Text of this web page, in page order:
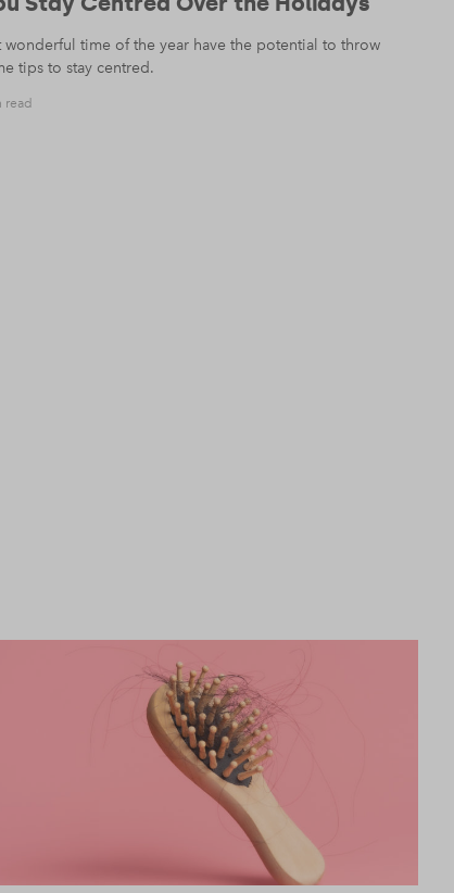
wonderful time of the year have the potential to throw
tips to stay centred.
read